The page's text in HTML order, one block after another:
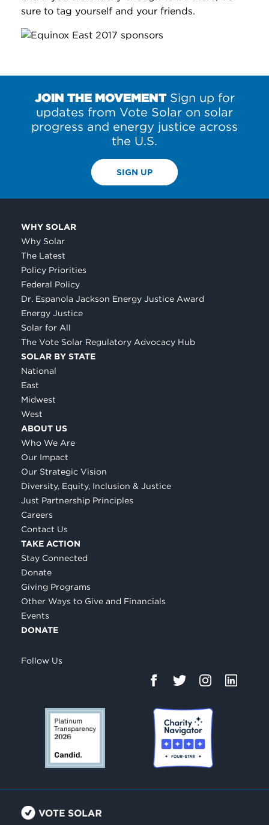
sure to tag yourself and your friends.
JOIN THE MOVEMENTSign up for
updates from Vote Solar on solar
progress and energy justice across
the U.S.
SIGN UP
WHY SOLAR
Why Solar
The Latest
Policy Priorities
Federal Policy
Dr. Espanola Jackson Energy Justice Award
Energy Justice
Solar for All
The Vote Solar Regulatory Advocacy Hub
SOLAR BY STATE
National
East
Midwest
West
ABOUT US
Who We Are
Our Impact
Our Strategic Vision
Diversity, Equity, Inclusion & Justice
Just Partnership Principles
Careers
Contact Us
TAKE ACTION
Stay Connected
Donate
Giving Programs
Other Ways to Give and Financials
Events
DONATE
Follow Us